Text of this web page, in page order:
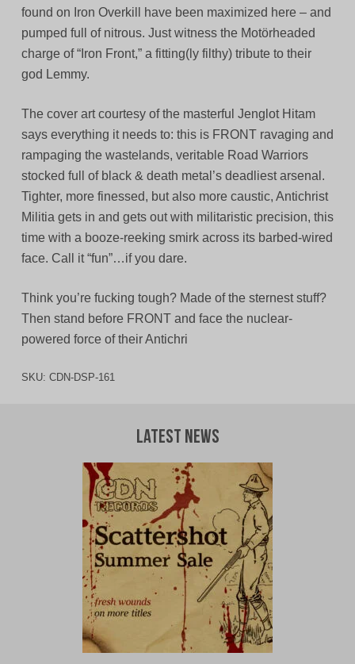
found on Iron Overkill have been maximized here – and
pumped full of nitrous. Just witness the Motörheaded
charge of “Iron Front,” a fitting(ly filthy) tribute to their
god Lemmy.
The cover art courtesy of the masterful Jenglot Hitam
says everything it needs to: this is FRONT ravaging and
rampaging the wastelands, veritable Road Warriors
stocked full of black & death metal’s deadliest arsenal.
Tighter, more finessed, but also more caustic, Antichrist
Militia gets in and gets out with militaristic precision, this
time with a booze-reeking smirk across its barbed-wired
face. Call it “fun”…if you dare.
Think you’re fucking tough? Made of the sternest stuff?
Then stand before FRONT and face the nuclear-
powered force of their Antichri
SKU: CDN-DSP-161
Latest News